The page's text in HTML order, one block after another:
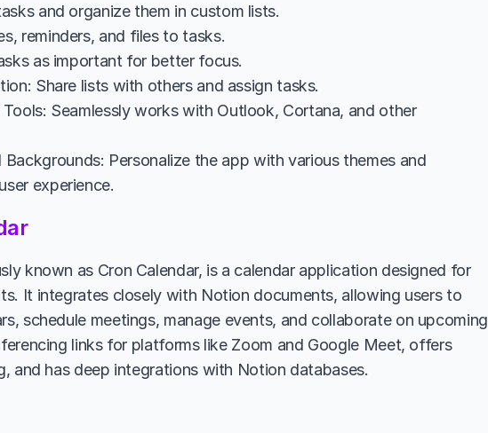
and organize them in custom lists.
reminders, and files to tasks.
as important for better focus.
Share lists with others and assign tasks.
Seamlessly works with Outlook, Cortana, and other
Personalize the app with various themes and
experience.
known as Cron Calendar, is a calendar application designed for
It integrates closely with Notion documents, allowing users to
schedule meetings, manage events, and collaborate on upcoming
links for platforms like Zoom and Google Meet, offers
and has deep integrations with Notion databases.